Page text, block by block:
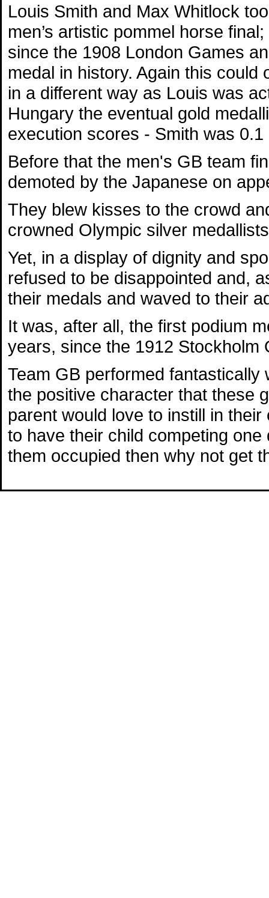
Louis Smith and Max Whitlock
men’s artistic pommel horse
since the 1908 London Games
medal in history. Again this
in a different way as Louis was
Hungary the eventual gold
execution scores - Smith was
Before that the men's GB team
demoted by the Japanese on
They blew kisses to the crowd
crowned Olympic silver
Yet, in a display of dignity and
refused to be disappointed and,
their medals and waved to their
It was, after all, the first podium
years, since the 1912 Stockholm
Team GB performed
the positive character that these
parent would love to instill in
to have their child competing
them occupied then why not get